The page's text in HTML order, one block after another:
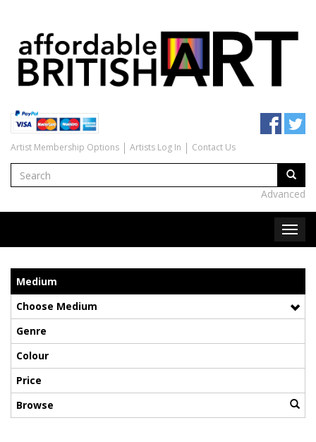
Artist Membership Options Artists Log In Contact Us
Advanced
Medium
Choose Medium
Genre
Colour
Price
Browse